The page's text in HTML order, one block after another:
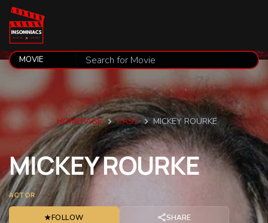
HOMEPAGE CAST MICKEY ROURKE
MICKEYROURKE
ACTOR
★FOLLOW SHARE